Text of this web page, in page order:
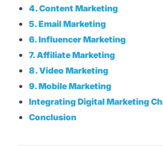
4. Content Marketing
5. Email Marketing
6. Influencer Marketing
7. Affiliate Marketing
8. Video Marketing
9. Mobile Marketing
Integrating Digital Marketing
Conclusion